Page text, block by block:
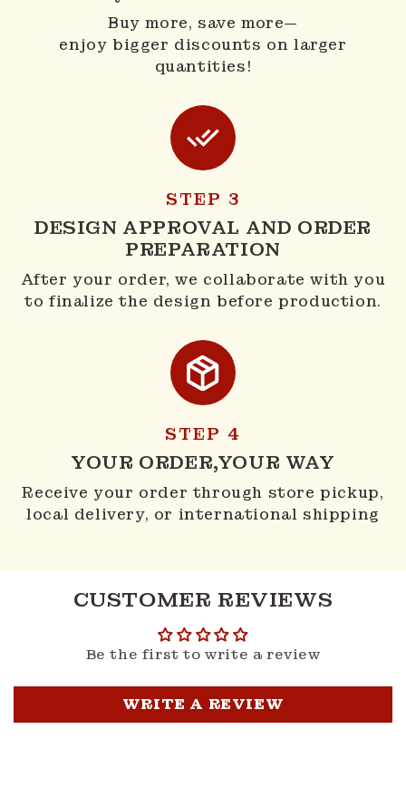
Buy more, save more—
enjoy bigger discounts on larger
quantities!
STEP 3
DESIGN APPROVAL AND ORDER
PREPARATION
After your order, we collaborate with you
to finalize the design before production.
STEP 4
YOUR ORDER,YOUR WAY
Receive your order through store pickup,
local delivery, or international shipping
CUSTOMER REVIEWS
Be the first to write a review
WRITE A REVIEW